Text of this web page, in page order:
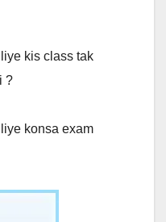
kis class tak
?
konsa exam